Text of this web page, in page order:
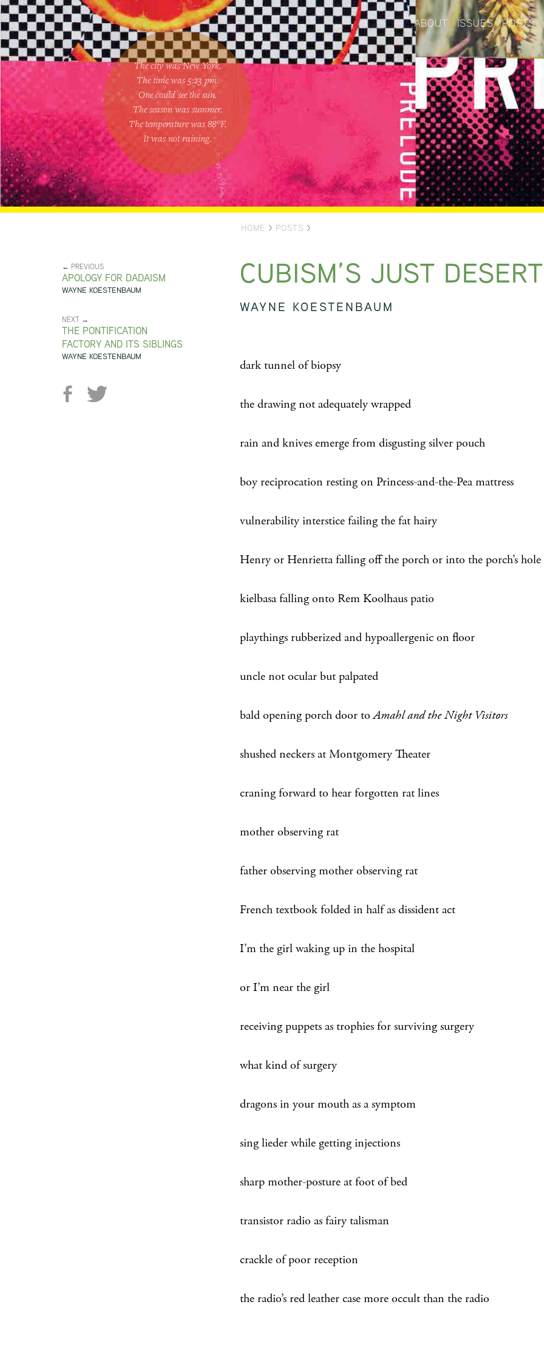
The city was New York.
The time was 5:23 pm.
One couldsee the sun.
The season was summer.
The temperature was 88°F.
It was not raining.
ABOUT ISSUES POSTS
HOME > POSTS >
← PREVIOUS
APOLOGY FOR DADAISM
WAYNE KOESTENBAUM
NEXT →
THE PONTIFICATION
FACTORY AND ITS SIBLINGS
WAYNE KOESTENBAUM
CUBISM’S JUST
WAYNE KOESTENBAUM
dark tunnel of biopsy
the drawing not adequately wrapped
rain and knives emerge from disgusting silver pouch
boy reciprocation resting on Princess-and-the-Pea mattress
vulnerability interstice failing the fat hairy
Henry or Henrietta falling off the porch or into the porch’s hole
kielbasa falling onto Rem Koolhaus patio
playthings rubberized and hypoallergenic on floor
uncle not ocular but palpated
bald opening porch door toAmahl and the Night Visitors
shushed neckers at Montgomery Theater
craning forward to hear forgotten rat lines
mother observing rat
father observing mother observing rat
French textbook folded in half as dissident act
I’m the girl waking up in the hospital
or I’m near the girl
receiving puppets as trophies for surviving surgery
what kind of surgery
dragons in your mouth as a symptom
sing lieder while getting injections
sharp mother-posture at foot of bed
transistor radio as fairy talisman
crackle of poor reception
the radio’s red leather case more occult than the radio